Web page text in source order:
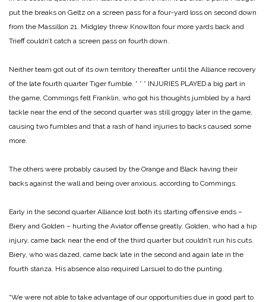
put the breaks on Geltz on a screen pass for a four-yard loss on second down
from the Massillon 21. Midgley threw Knowlton four more yards back and
Trieff couldn’t catch a screen pass on fourth down.
Neither team got out of its own territory thereafter until the Alliance recovery
of the late fourth quarter Tiger fumble. * * * INJURIES PLAYED a big part in
the game, Commings felt Franklin, who got his thoughts jumbled by a hard
tackle near the end of the second quarter was still groggy later in the game,
causing two fumbles and that a rash of hand injuries to backs caused some
more.
The others were probably caused by the Orange and Black having their
backs against the wall and being over anxious, according to Commings.
Early in the second quarter Alliance lost both its starting offensive ends –
Biery and Golden – hurting the Aviator offense greatly. Golden, who had a hip
injury, came back near the end of the third quarter but couldn’t run his cuts.
Biery, who was dazed, came back late in the second and again late in the
fourth stanza. His absence also required Larsuel to do the punting.
“We were not able to take advantage of our opportunities due in good part to